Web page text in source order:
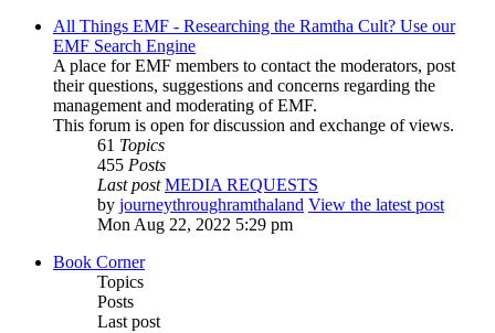
All Things EMF - Researching the Ramtha Cult? Use our
EMF Search Engine
A place for EMF members to contact the moderators, post
their questions, suggestions and concerns regarding the
management and moderating of EMF.
This forum is open for discussion and exchange of views.
61 Topics
455 Posts
Last post MEDIA REQUESTS
by journeythroughramthaland View the latest post
Mon Aug 22, 2022 5:29 pm
Book Corner
Topics
Posts
Last post